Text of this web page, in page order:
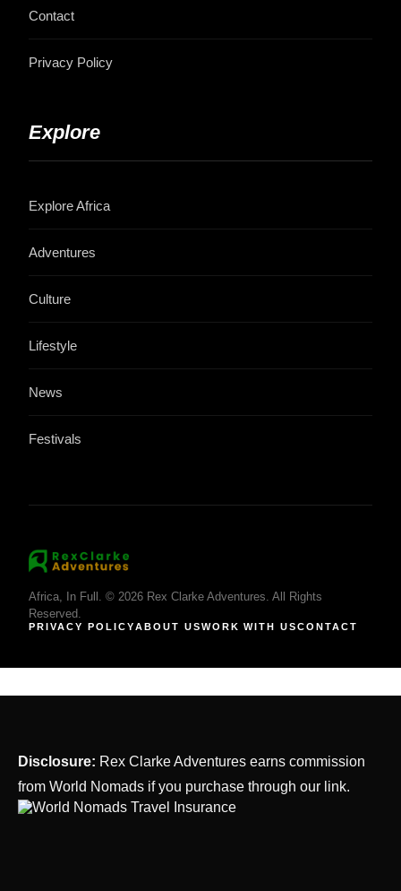
Contact
Privacy Policy
Explore
Explore Africa
Adventures
Culture
Lifestyle
News
Festivals
Africa, In Full. © 2026 Rex Clarke Adventures. All Rights
Reserved.
PRIVACY POLICYABOUT USWORK WITH USCONTACT
Disclosure: Rex Clarke Adventures earns commission
from World Nomads if you purchase through our link.